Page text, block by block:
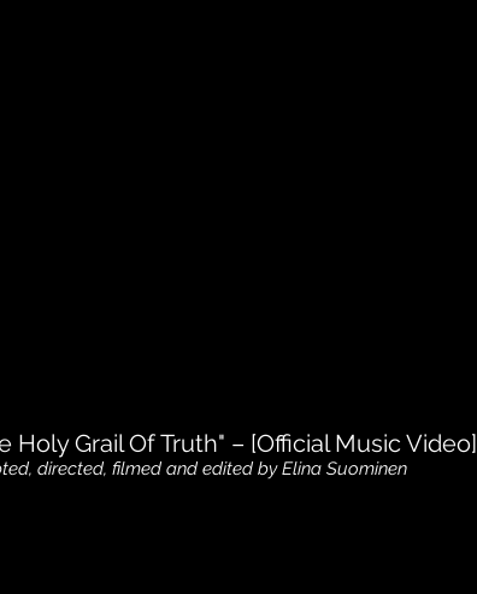
Holy Grail Of Truth" – [Official Music Video]
directed, filmed and edited by Elina Suominen